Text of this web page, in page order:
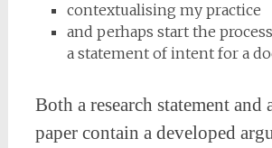
contextualising my practice
and perhaps start the
a statement of intent for a
Both a research statement and
paper contain a developed